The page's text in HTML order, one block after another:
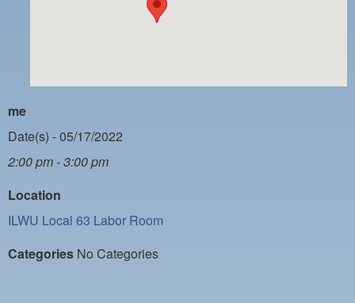
PAYMENT PORTAL
NIGHTSIDE REDLINE LIST
NO DOUBLE BACK LIST
CASUAL PROCESS
me
Date(s) - 05/17/2022
2:00 pm - 3:00 pm
Location
ILWU Local 63 Labor Room
Categories No Categories